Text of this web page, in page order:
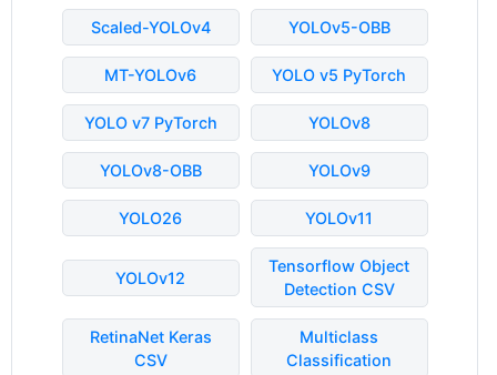
Scaled-YOLOv4 YOLOv5-OBB
MT-YOLOv6 YOLO v5 PyTorch
YOLO v7 PyTorch YOLOv8
YOLOv8-OBB YOLOv9
YOLO26 YOLOv11
YOLOv12
Tensorflow Object
Detection CSV
RetinaNet Keras
CSV
Multiclass
Classification